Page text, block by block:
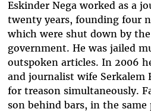
Eskinder Nega worked as a
twenty years, founding four
which were shut down by
government. He was jailed
outspoken articles. In 2006
and journalist wife Serkalem
for treason simultaneously.
son behind bars, in the same